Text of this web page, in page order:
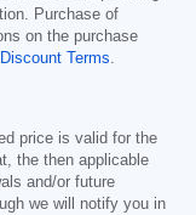
Purchase of
on the purchase
Discount Terms.
price is valid for the
the then applicable
and/or future
we will notify you in